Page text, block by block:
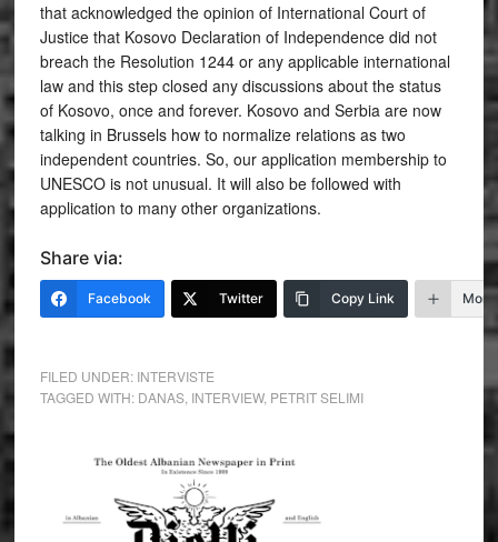
that acknowledged the opinion of International Court of
Justice that Kosovo Declaration of Independence did not
breach the Resolution 1244 or any applicable international
law and this step closed any discussions about the status
of Kosovo, once and forever. Kosovo and Serbia are now
talking in Brussels how to normalize relations as two
independent countries. So, our application membership to
UNESCO is not unusual. It will also be followed with
application to many other organizations.
Share via:
Facebook Twitter Copy Link More
FILED UNDER: INTERVISTE
TAGGED WITH: DANAS, INTERVIEW, PETRIT SELIMI